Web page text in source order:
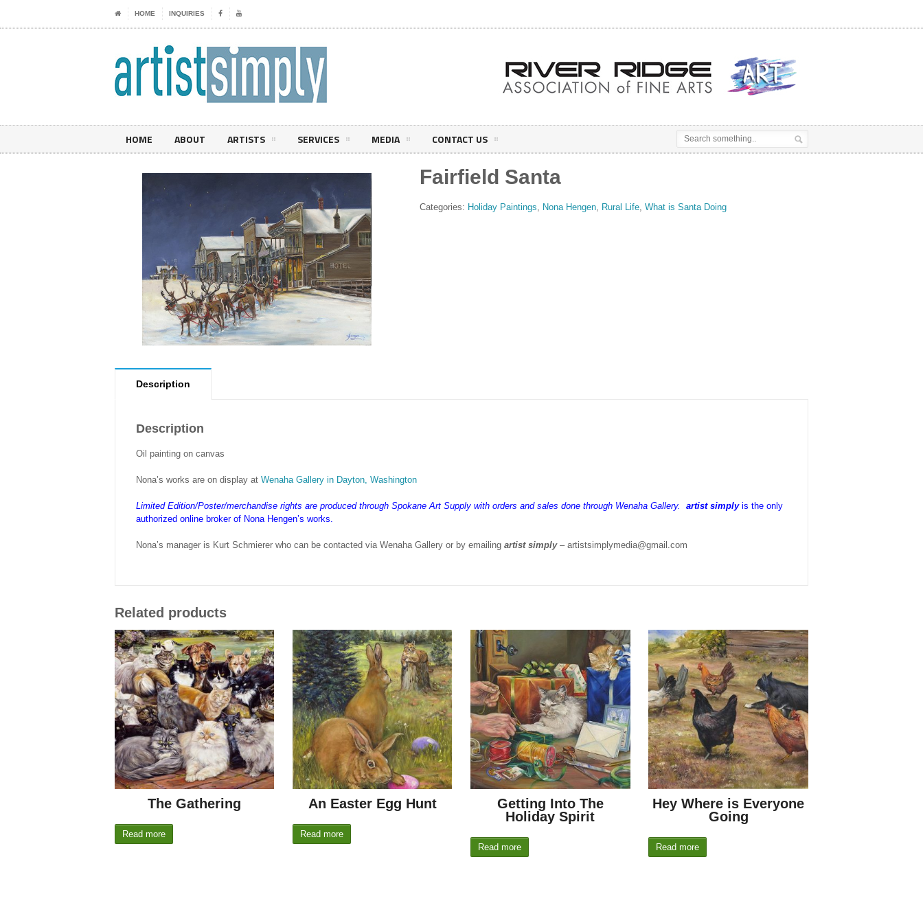
HOME INQUIRIES
HOME ABOUT ARTISTS SERVICES MEDIA CONTACT US
Fairfield Santa
Categories: Holiday Paintings, Nona Hengen, Rural Life,What is Santa Doing
Description
Description
Oil painting on canvas
Nona’s works are on display at Wenaha Gallery in Dayton, Washington
Limited Edition/Poster/merchandise rights are produced through Spokane Art Supply with orders and sales done through Wenaha Gallery. artist simplyis the only
authorized online broker of Nona Hengen’s works.
Nona’s manager is Kurt Schmierer who can be contacted via Wenaha Gallery or by emailing artist simply– artistsimplymedia@gmail.com
Related products
The Gathering
Read more
An Easter Egg Hunt
Read more
Getting Into The
Holiday Spirit
Read more
Hey Where is Everyone
Going
Read more